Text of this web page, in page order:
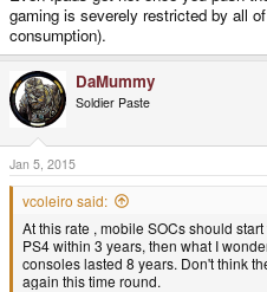
gaming is severely restricted by all
consumption).
DaMummy
Soldier Paste
Jan 5, 2015
vcoleiro said:
At this rate , mobile SOCs should
PS4 within 3 years, then what I
consoles lasted 8 years. Don't think
again this time round.